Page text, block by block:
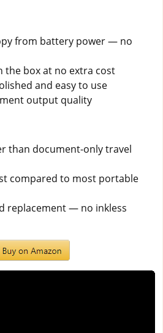
from battery power — no
the box at no extra cost
and easy to use
output quality
than document-only travel
compared to most portable
replacement — no inkless